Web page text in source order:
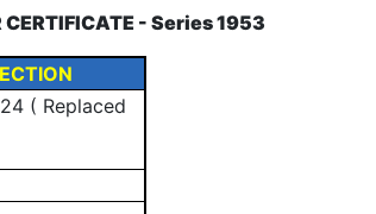
CERTIFICATE - Series 1953
( Replaced